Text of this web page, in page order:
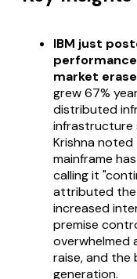
IBM just
market
grew 67%
distributed
infrastructure
Krishna
mainframe
calling it
attributed the
increased
premise
overwhelmed
raise, and the
generation.